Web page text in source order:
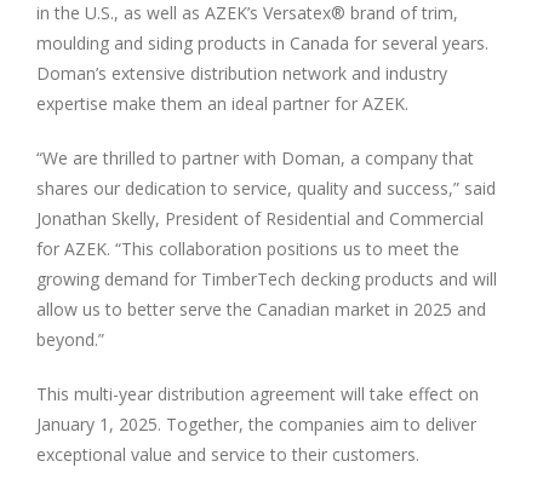
in the U.S., as well as AZEK’s Versatex® brand of trim,
moulding and siding products in Canada for several years.
Doman’s extensive distribution network and industry
expertise make them an ideal partner for AZEK.
“We are thrilled to partner with Doman, a company that
shares our dedication to service, quality and success,” said
Jonathan Skelly, President of Residential and Commercial
for AZEK. “This collaboration positions us to meet the
growing demand for TimberTech decking products and will
allow us to better serve the Canadian market in 2025 and
beyond.”
This multi-year distribution agreement will take effect on
January 1, 2025. Together, the companies aim to deliver
exceptional value and service to their customers.